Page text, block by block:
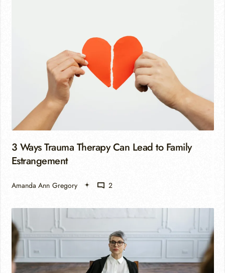
3 Ways Trauma Therapy Can Lead to Family
Estrangement
Amanda Ann Gregory 2